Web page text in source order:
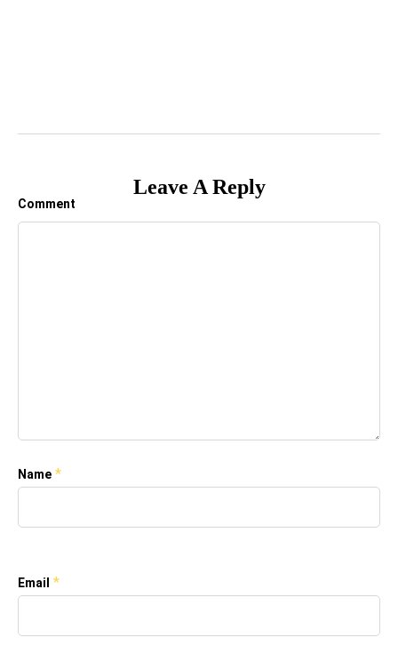
Leave A Reply
Comment
Name *
Email *